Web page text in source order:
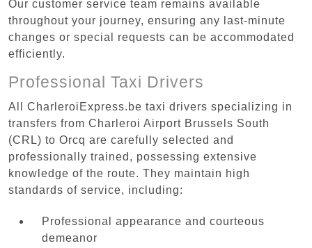
Our customer service team remains available
throughout your journey, ensuring any last-minute
changes or special requests can be accommodated
efficiently.
Professional Taxi Drivers
All CharleroiExpress.be taxi drivers specializing in
transfers from Charleroi Airport Brussels South
(CRL) to Orcq are carefully selected and
professionally trained, possessing extensive
knowledge of the route. They maintain high
standards of service, including:
Professional appearance and courteous
demeanor